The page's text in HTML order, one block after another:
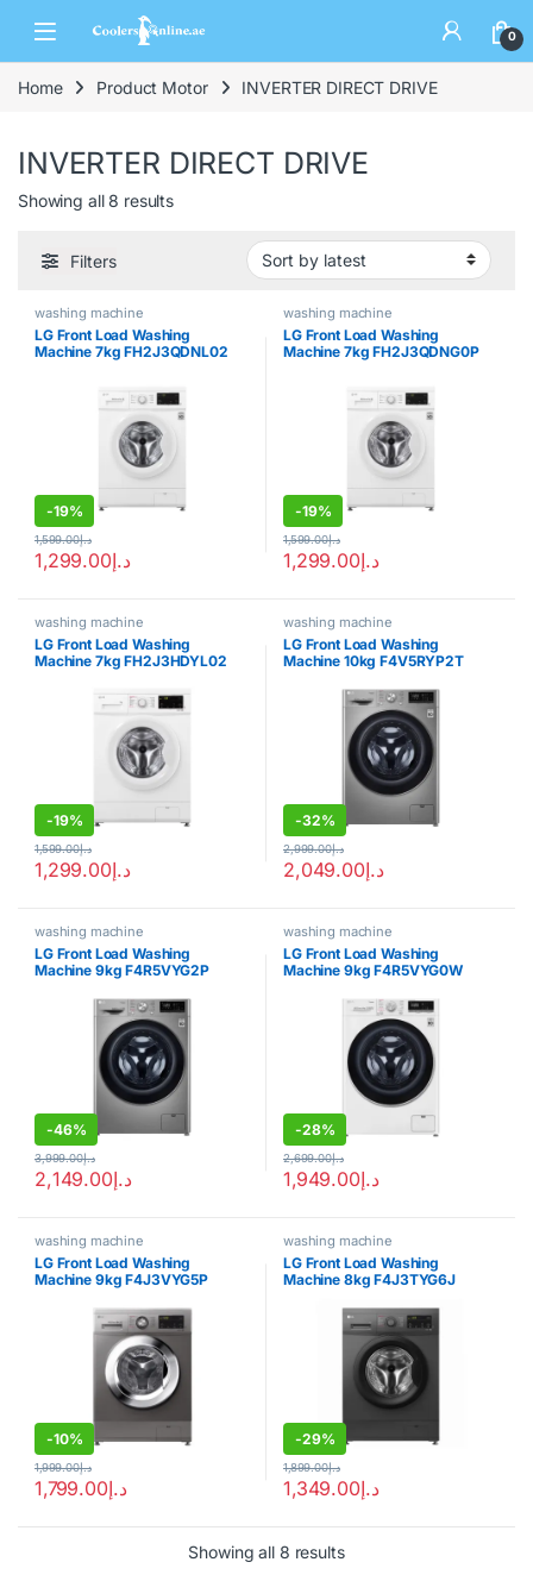
0
Home Product Motor INVERTER DIRECT DRIVE
INVERTER DIRECT DRIVE
Showing all 8 results
Filters
washing machine
LG Front Load Washing
Machine 7kg FH2J3QDNL02
-19%
د.إ1,299.00
د.إ1,599.00
washing machine
LG Front Load Washing
Machine 7kg FH2J3QDNG0P
-19%
د.إ1,299.00
د.إ1,599.00
washing machine
LG Front Load Washing
Machine 7kg FH2J3HDYL02
-19%
د.إ1,299.00
د.إ1,599.00
washing machine
LG Front Load Washing
Machine 10kg F4V5RYP2T
-32%
د.إ2,049.00
د.إ2,999.00
washing machine
LG Front Load Washing
Machine 9kg F4R5VYG2P
-46%
د.إ2,149.00
د.إ3,999.00
washing machine
LG Front Load Washing
Machine 9kg F4R5VYG0W
-28%
د.إ1,949.00
د.إ2,699.00
washing machine
LG Front Load Washing
Machine 9kg F4J3VYG5P
-10%
د.إ1,799.00
د.إ1,999.00
washing machine
LG Front Load Washing
Machine 8kg F4J3TYG6J
-29%
د.إ1,349.00
د.إ1,899.00
Showing all 8 results